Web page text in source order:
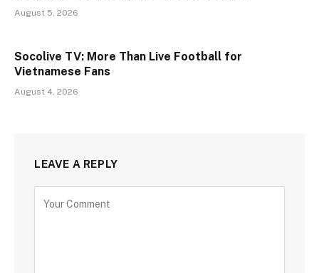
August 5, 2026
Socolive TV: More Than Live Football for
Vietnamese Fans
August 4, 2026
LEAVE A REPLY